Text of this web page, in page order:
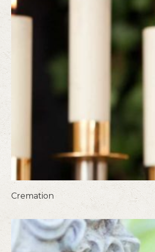
Cremation